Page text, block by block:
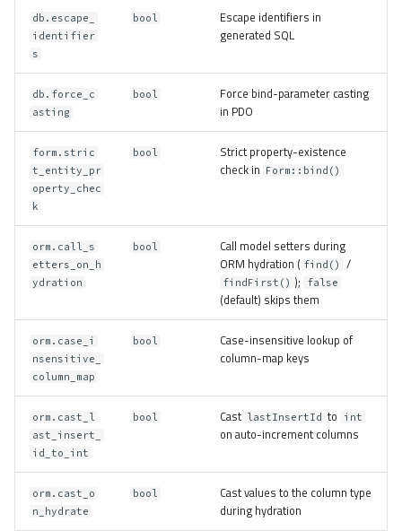
db.escape_
identifier
s
bool
Escape identifiers in
generated SQL
db.force_c
asting
bool
Force bind-parameter casting
in PDO
form.stric
t_entity_pr
operty_chec
k
bool
Strict property-existence
check in Form::bind()
orm.call_s
etters_on_h
ydration
bool
Call model setters during
ORM hydration ( find() /
findFirst() ); false
(default) skips them
orm.case_i
nsensitive_
column_map
bool
Case-insensitive lookup of
column-map keys
orm.cast_l
ast_insert_
id_to_int
bool Cast lastInsertId to int
on auto-increment columns
orm.cast_o
n_hydrate
bool
Cast values to the column type
during hydration